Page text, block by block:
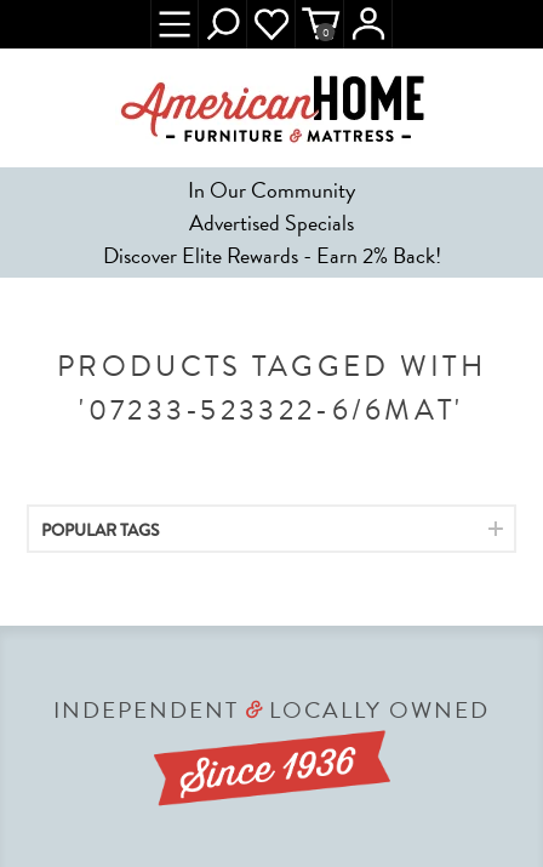
In Our Community
Advertised Specials
Discover Elite Rewards - Earn 2% Back!
0
PRODUCTS TAGGED WITH
'07233-523322-6/6MAT'
POPULAR TAGS
INDEPENDENT &LOCALLY OWNED